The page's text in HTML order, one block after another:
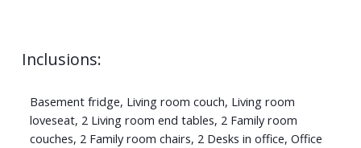
Inclusions:
Basement fridge, Living room couch, Living room
loveseat, 2 Living room end tables, 2 Family room
couches, 2 Family room chairs, 2 Desks in office, Office